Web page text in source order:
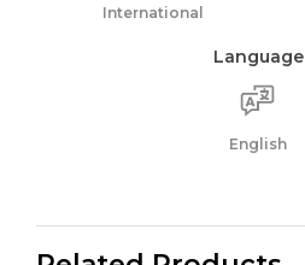
International
Language
English